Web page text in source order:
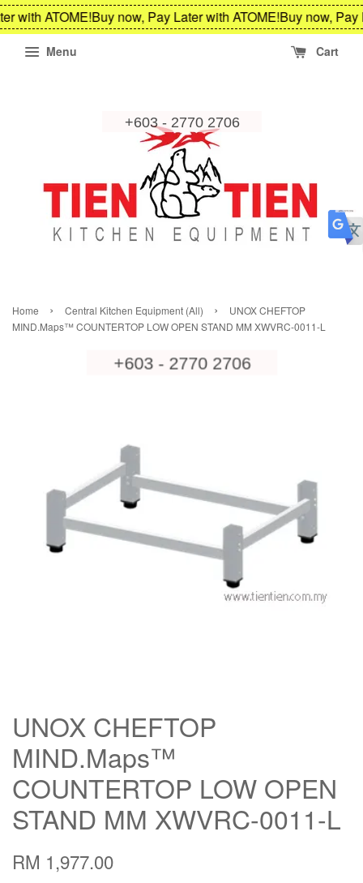
with ATOME!Buy now, Pay Later with ATOME!Buy now, Pay
Menu Cart
Home › Central Kitchen Equipment (All) ›
UNOX CHEFTOP
MIND.Maps™ COUNTERTOP LOW OPEN STAND MM XWVRC-0011-L
UNOX CHEFTOP
MIND.Maps™
COUNTERTOP LOW OPEN
STAND MM XWVRC-0011-L
RM 1,977.00